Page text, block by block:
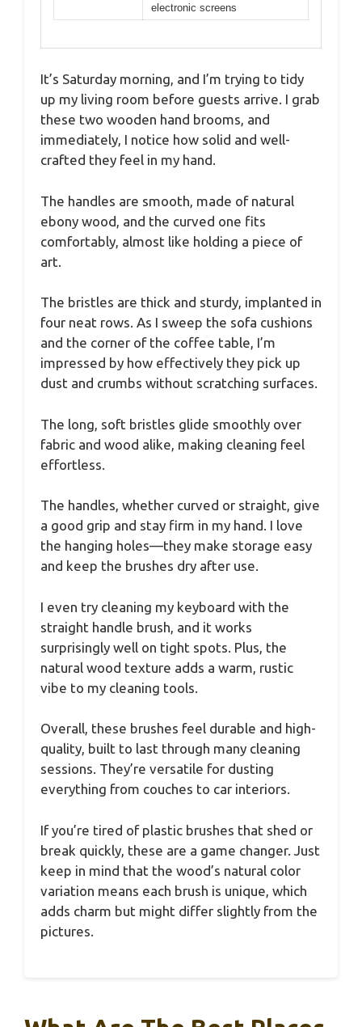
electronic screens
It’s Saturday morning, and I’m trying to tidy
up my living room before guests arrive. I grab
these two wooden hand brooms, and
immediately, I notice how solid and well-
crafted they feel in my hand.
The handles are smooth, made of natural
ebony wood, and the curved one fits
comfortably, almost like holding a piece of
art.
The bristles are thick and sturdy, implanted in
four neat rows. As I sweep the sofa cushions
and the corner of the coffee table, I’m
impressed by how effectively they pick up
dust and crumbs without scratching surfaces.
The long, soft bristles glide smoothly over
fabric and wood alike, making cleaning feel
effortless.
The handles, whether curved or straight, give
a good grip and stay firm in my hand. I love
the hanging holes—they make storage easy
and keep the brushes dry after use.
I even try cleaning my keyboard with the
straight handle brush, and it works
surprisingly well on tight spots. Plus, the
natural wood texture adds a warm, rustic
vibe to my cleaning tools.
Overall, these brushes feel durable and high-
quality, built to last through many cleaning
sessions. They’re versatile for dusting
everything from couches to car interiors.
If you’re tired of plastic brushes that shed or
break quickly, these are a game changer. Just
keep in mind that the wood’s natural color
variation means each brush is unique, which
adds charm but might differ slightly from the
pictures.